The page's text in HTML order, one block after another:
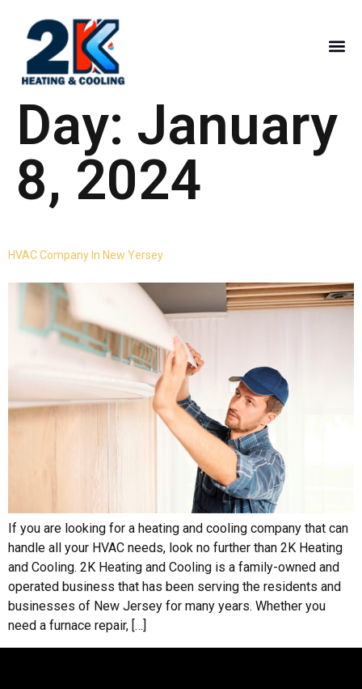
Day: January
8, 2024
HVAC Company In New Yersey
If you are looking for a heating and cooling company that can
handle all your HVAC needs, look no further than 2K Heating
and Cooling. 2K Heating and Cooling is a family-owned and
operated business that has been serving the residents and
businesses of New Jersey for many years. Whether you
need a furnace repair, […]